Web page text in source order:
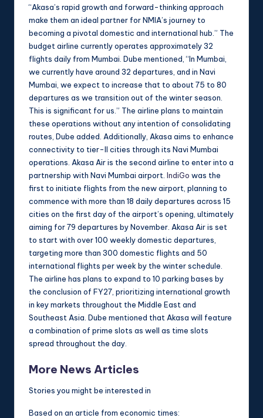
“Akasa’s rapid growth and forward-thinking approach
make them an ideal partner for NMIA’s journey to
becoming a pivotal domestic and international hub.” The
budget airline currently operates approximately 32
flights daily from Mumbai. Dube mentioned, “In Mumbai,
we currently have around 32 departures, and in Navi
Mumbai, we expect to increase that to about 75 to 80
departures as we transition out of the winter season.
This is significant for us.” The airline plans to maintain
these operations without any intention of consolidating
routes, Dube added. Additionally, Akasa aims to enhance
connectivity to tier-II cities through its Navi Mumbai
operations. Akasa Air is the second airline to enter into a
partnership with Navi Mumbai airport. IndiGo was the
first to initiate flights from the new airport, planning to
commence with more than 18 daily departures across 15
cities on the first day of the airport’s opening, ultimately
aiming for 79 departures by November. Akasa Air is set
to start with over 100 weekly domestic departures,
targeting more than 300 domestic flights and 50
international flights per week by the winter schedule.
The airline has plans to expand to 10 parking bases by
the conclusion of FY27, prioritizing international growth
in key markets throughout the Middle East and
Southeast Asia. Dube mentioned that Akasa will feature
a combination of prime slots as well as time slots
spread throughout the day.
More News Articles
Stories you might be interested in
Based on an article from economic times: